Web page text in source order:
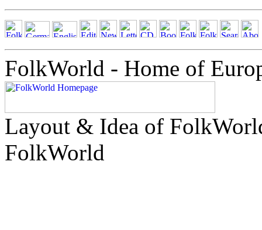
FolkWorld - Home of
Layout & Idea of
FolkWorld